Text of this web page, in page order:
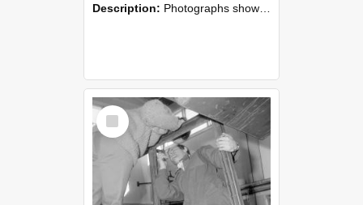
Description: Photographs showing NZAEI staff demonstrating equipment, machinery, and engineering processes during Open Days in September 1985, Lincoln College.
Select
Item